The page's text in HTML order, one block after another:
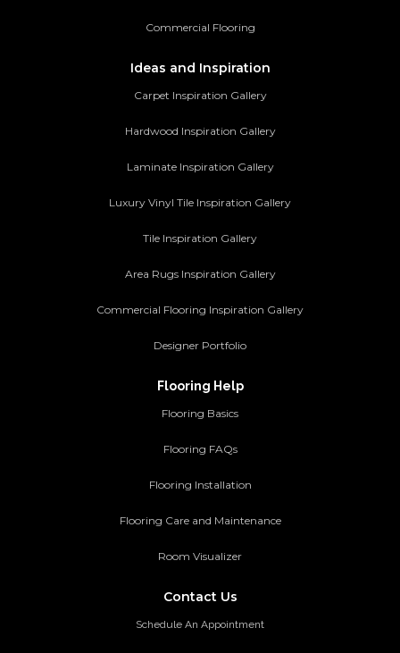
Commercial Flooring
Ideas and Inspiration
Carpet Inspiration Gallery
Hardwood Inspiration Gallery
Laminate Inspiration Gallery
Luxury Vinyl Tile Inspiration Gallery
Tile Inspiration Gallery
Area Rugs Inspiration Gallery
Commercial Flooring Inspiration Gallery
Designer Portfolio
Flooring Help
Flooring Basics
Flooring FAQs
Flooring Installation
Flooring Care and Maintenance
Room Visualizer
Contact Us
Schedule An Appointment